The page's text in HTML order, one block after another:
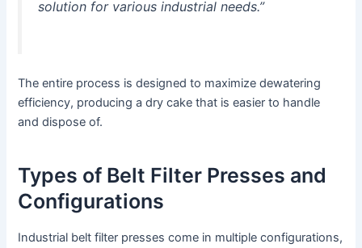
solution for various industrial needs.”
The entire process is designed to maximize dewatering
efficiency, producing a dry cake that is easier to handle
and dispose of.
Types of Belt Filter Presses and
Configurations
Industrial belt filter presses come in multiple configurations,